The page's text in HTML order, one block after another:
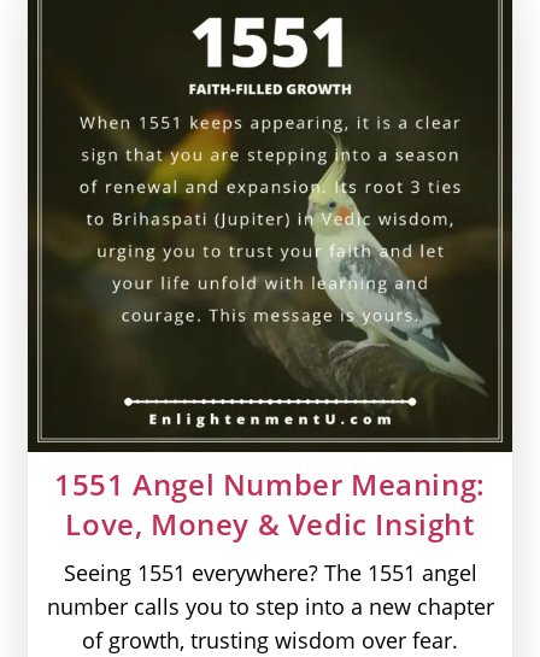
Money
&
Insight
1551 Angel Number Meaning:
Love, Money & Vedic Insight
Seeing 1551 everywhere? The 1551 angel
number calls you to step into a new chapter
of growth, trusting wisdom over fear.